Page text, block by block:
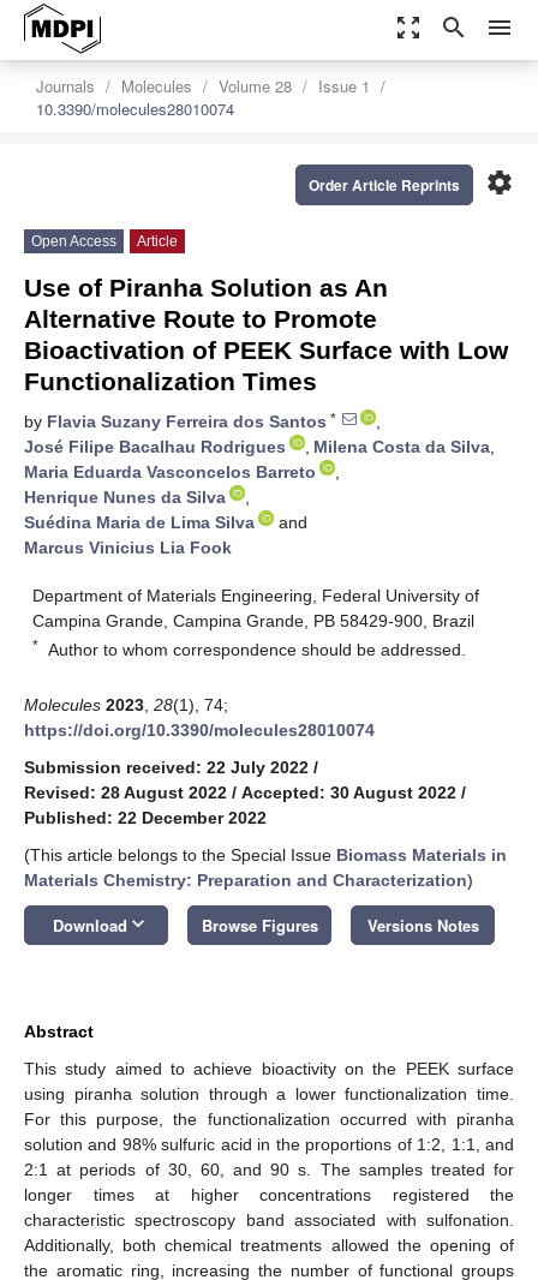
zoom_out_map search menu
Journals Molecules Volume 28
Issue 1
10.3390/molecules28010074
settings
Order Article Reprints
Open Access Article
Use of Piranha Solution as An
Alternative Route to Promote
Bioactivation of PEEK Surface with Low
Functionalization Times
by Flavia Suzany Ferreira dos Santos *
,
José Filipe Bacalhau Rodrigues
, Milena Costa da Silva,
Maria Eduarda Vasconcelos Barreto
,
Henrique Nunes da Silva
,
Suédina Maria de Lima Silva
and
Marcus Vinicius Lia Fook
Department of Materials Engineering, Federal University of
Campina Grande, Campina Grande, PB 58429-900, Brazil
* Author to whom correspondence should be addressed.
Molecules 2023 28(1), 74;
https://doi.org/10.3390/molecules28010074
Submission received: 22 July 2022 /
Revised: 28 August 2022 / Accepted: 30 August 2022 /
Published: 22 December 2022
(This article belongs to the Special Issue Biomass Materials in
Materials Chemistry: Preparation and Characterization)
Download keyboard_arrow_down Browse Figures Versions Notes
Abstract
This study aimed to achieve bioactivity on the PEEK surface
using piranha solution through a lower functionalization time.
For this purpose, the functionalization occurred with piranha
solution and 98% sulfuric acid in the proportions of 1:2, 1:1, and
2:1 at periods of 30, 60, and 90 s. The samples treated for
longer times at higher concentrations registered the
characteristic spectroscopy band associated with sulfonation.
Additionally, both chemical treatments allowed the opening of
the aromatic ring, increasing the number of functional groups